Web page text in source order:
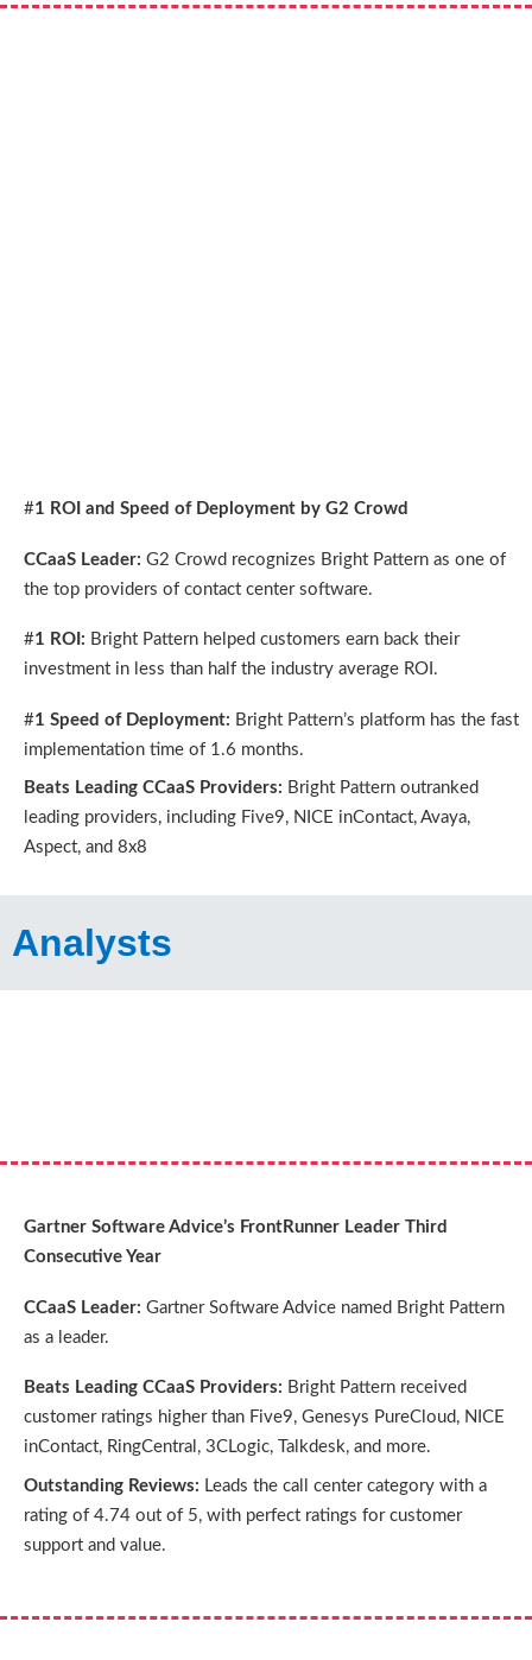
#1 ROI and Speed of Deployment by G2 Crowd
CCaaS Leader: G2 Crowd recognizes Bright Pattern as one of
the top providers of contact center software.
#1 ROI: Bright Pattern helped customers earn back their
investment in less than half the industry average ROI.
#1 Speed of Deployment: Bright Pattern’s platform has the fast
implementation time of 1.6 months.
Beats Leading CCaaS Providers: Bright Pattern outranked
leading providers, including Five9, NICE inContact, Avaya,
Aspect, and 8x8
Analysts
Gartner Software Advice’s FrontRunner Leader Third
Consecutive Year
CCaaS Leader: Gartner Software Advice named Bright Pattern
as a leader.
Beats Leading CCaaS Providers: Bright Pattern received
customer ratings higher than Five9, Genesys PureCloud, NICE
inContact, RingCentral, 3CLogic, Talkdesk, and more.
Outstanding Reviews: Leads the call center category with a
rating of 4.74 out of 5, with perfect ratings for customer
support and value.